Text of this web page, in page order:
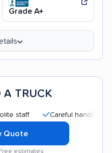
Grade A+
A TRUCK
Careful handling
Quote
estimates